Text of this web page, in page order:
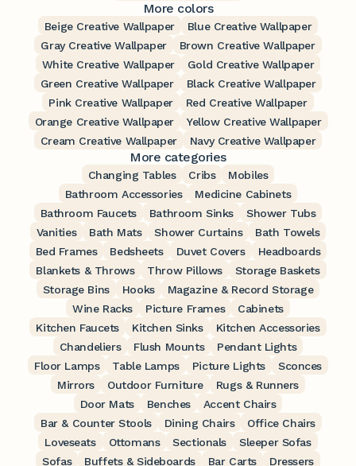
More colors
Beige Creative Wallpaper
Blue Creative Wallpaper
Gray Creative Wallpaper
Brown Creative Wallpaper
White Creative Wallpaper
Gold Creative Wallpaper
Green Creative Wallpaper
Black Creative Wallpaper
Pink Creative Wallpaper
Red Creative Wallpaper
Orange Creative Wallpaper
Yellow Creative Wallpaper
Cream Creative Wallpaper
Navy Creative Wallpaper
More categories
Changing Tables Cribs
Mobiles
Bathroom Accessories
Medicine Cabinets
Bathroom Faucets
Bathroom Sinks
Shower Tubs
Vanities
Bath Mats Shower Curtains
Bath Towels
Bed Frames
Bedsheets Duvet Covers
Headboards
Blankets & Throws
Throw Pillows
Storage Baskets
Storage Bins
Hooks
Magazine & Record Storage
Wine Racks
Picture Frames
Cabinets
Kitchen Faucets
Kitchen Sinks
Kitchen Accessories
Chandeliers
Flush Mounts
Pendant Lights
Floor Lamps
Table Lamps Picture Lights
Sconces
Mirrors
Outdoor Furniture
Rugs & Runners
Door Mats
Benches
Accent Chairs
Bar & Counter Stools
Dining Chairs
Office Chairs
Loveseats
Ottomans Sectionals
Sleeper Sofas
Sofas
Buffets & Sideboards Bar Carts
Dressers